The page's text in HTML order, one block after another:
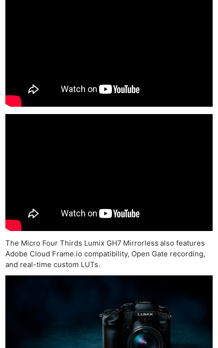
The Micro Four Thirds Lumix GH7 Mirrorless also features
Adobe Cloud Frame.io compatibility, Open Gate recording,
and real-time custom LUTs.